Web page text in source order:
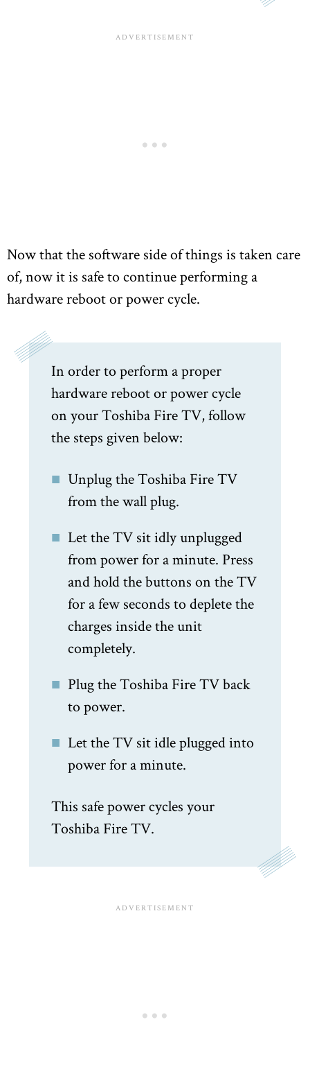
Now that the software side of things is taken care
of, now it is safe to continue performing a
hardware reboot or power cycle.
In order to perform a proper
hardware reboot or power cycle
on your Toshiba Fire TV, follow
the steps given below:
Unplug the Toshiba Fire TV
from the wall plug.
Let the TV sit idly unplugged
from power for a minute. Press
and hold the buttons on the TV
for a few seconds to deplete the
charges inside the unit
completely.
Plug the Toshiba Fire TV back
to power.
Let the TV sit idle plugged into
power for a minute.
This safe power cycles your
Toshiba Fire TV.